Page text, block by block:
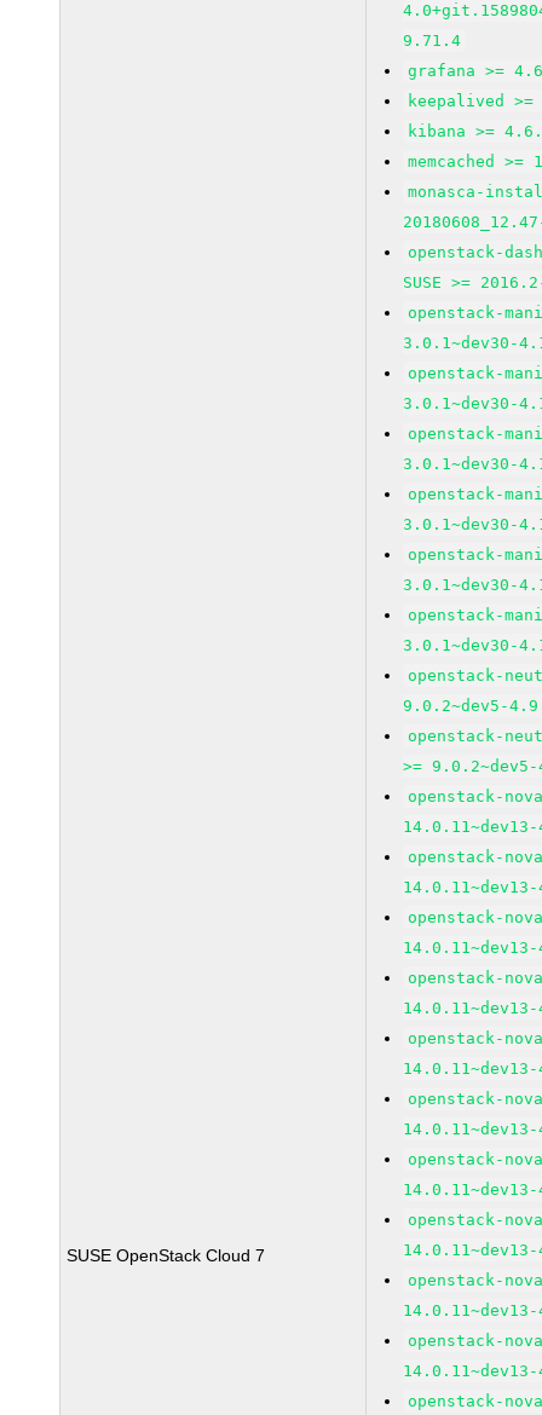
SUSE OpenStack Cloud 7
9.71.4
grafana >=
keepalived
kibana >=
memcached
monasca-
openstack-
SUSE >=
openstack-
3.0.1~dev30-
openstack-
3.0.1~dev30-
openstack-
3.0.1~dev30-
openstack-
3.0.1~dev30-
openstack-
3.0.1~dev30-
openstack-
3.0.1~dev30-
openstack-
9.0.2~dev5-
openstack-
>=
openstack-
openstack-
openstack-
openstack-
openstack-
openstack-
openstack-
openstack-
openstack-
openstack-
openstack-